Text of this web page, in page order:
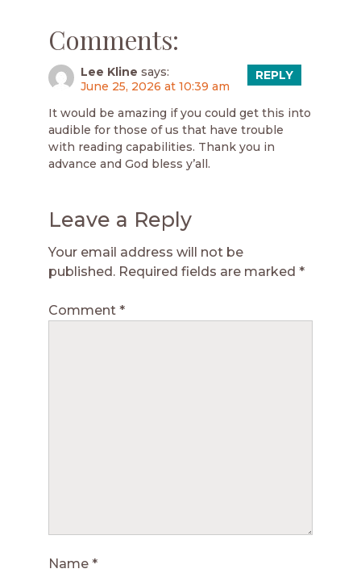
Comments:
Lee Kline says:
June 25, 2026 at 10:39 am
It would be amazing if you could get this into
audible for those of us that have trouble
with reading capabilities. Thank you in
advance and God bless y’all.
REPLY
Leave a Reply
Your email address will not be
published. Required fields are marked *
Comment *
Name *